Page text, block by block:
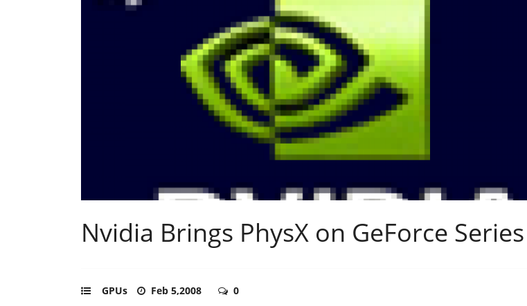
Nvidia Brings PhysX on GeForce Series
GPUs Feb 5,2008 0